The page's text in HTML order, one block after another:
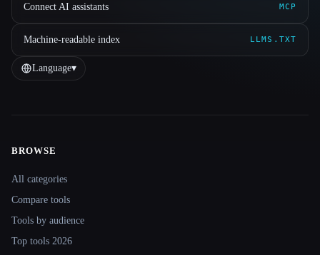
Connect AI assistants MCP
Machine-readable index LLMS.TXT
Language▾
Site navigation
BROWSE
All categories
Compare tools
Tools by audience
Top tools 2026